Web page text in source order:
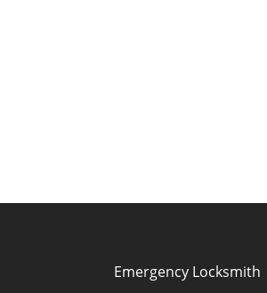
Emergency Locksmith